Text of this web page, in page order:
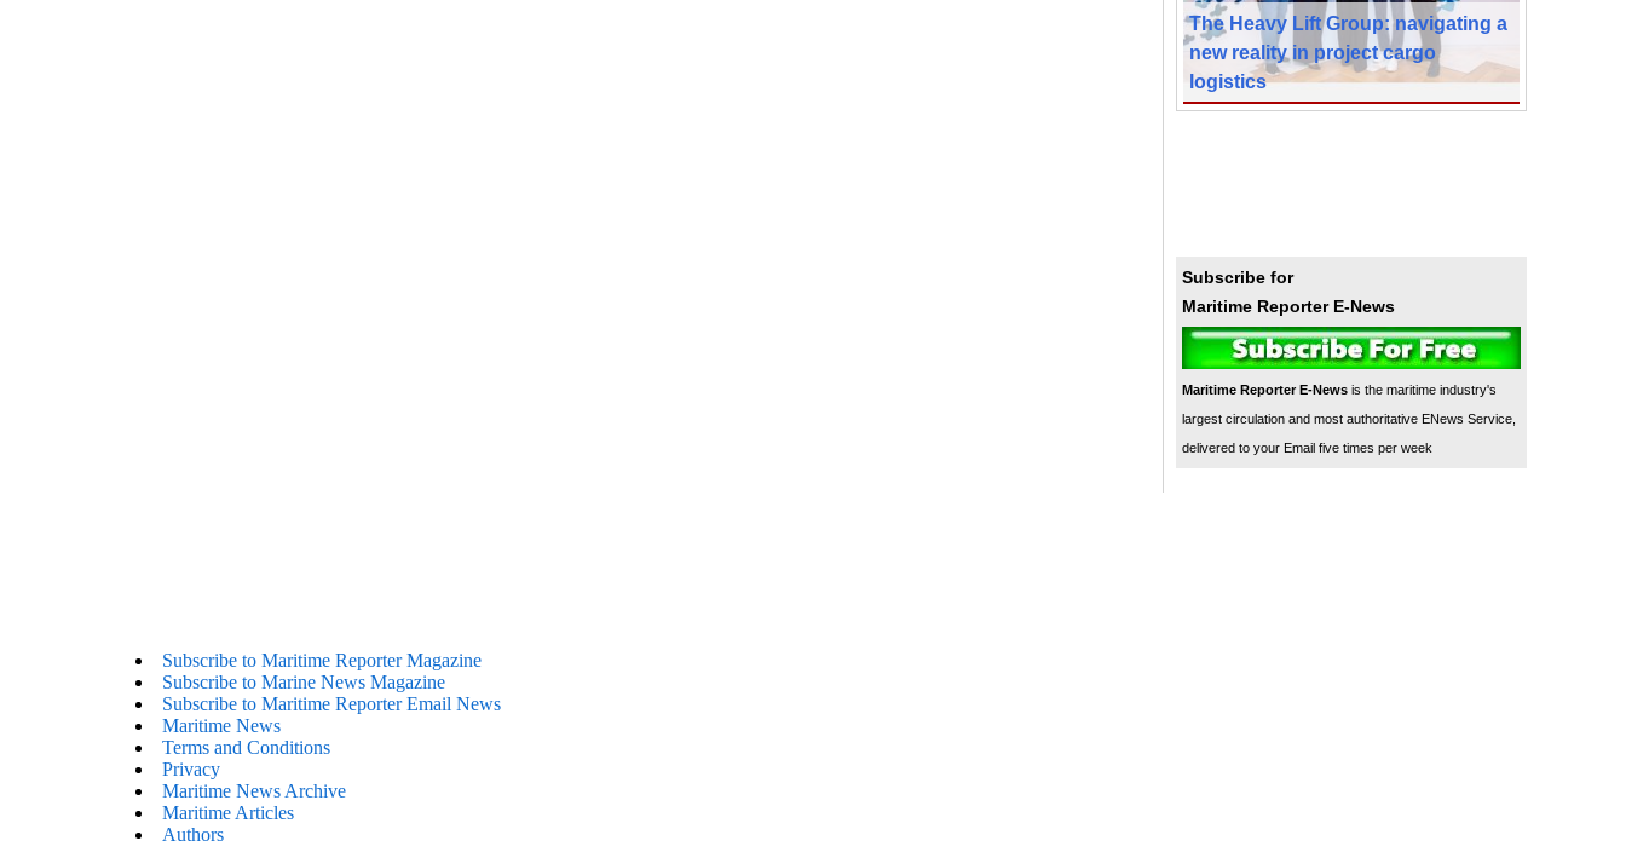
The Heavy Lift Group: navigating a
new reality in project cargo
logistics
Subscribe for
Maritime Reporter E-News
Maritime Reporter E-News is the maritime industry's
largest circulation and most authoritative ENews Service,
delivered to your Email five times per week
Subscribe to Maritime Reporter Magazine
Subscribe to Marine News Magazine
Subscribe to Maritime Reporter Email News
Maritime News
Terms and Conditions
Privacy
Maritime News Archive
Maritime Articles
Authors